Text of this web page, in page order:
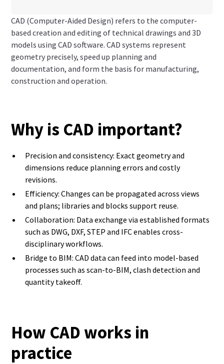
CAD (Computer-Aided Design) refers to the computer-
based creation and editing of technical drawings and 3D
models using CAD software. CAD systems represent
geometry precisely, speed up planning and
documentation, and form the basis for manufacturing,
construction and operation.
Why is CAD important?
Precision and consistency: Exact geometry and
dimensions reduce planning errors and costly
revisions.
Efficiency: Changes can be propagated across views
and plans; libraries and blocks support reuse.
Collaboration: Data exchange via established formats
such as DWG, DXF, STEP and IFC enables cross-
disciplinary workflows.
Bridge to BIM: CAD data can feed into model-based
processes such as scan-to-BIM, clash detection and
quantity takeoff.
How CAD works in
practice